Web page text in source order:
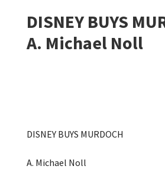
DISNEY BUYS
A. Michael Noll
DISNEY BUYS MURDOCH
A. Michael Noll